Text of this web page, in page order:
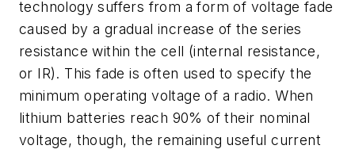
technology suffers from a form of voltage fade
caused by a gradual increase of the series
resistance within the cell (internal resistance,
or IR). This fade is often used to specify the
minimum operating voltage of a radio. When
lithium batteries reach 90% of their nominal
voltage, though, the remaining useful current